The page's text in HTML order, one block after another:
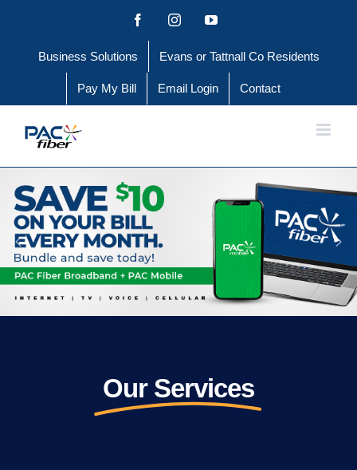
content
FacebookInstagramYouTube
Business Solutions Evans or Tattnall Co Residents
Pay My Bill Email Login Contact
Our Services